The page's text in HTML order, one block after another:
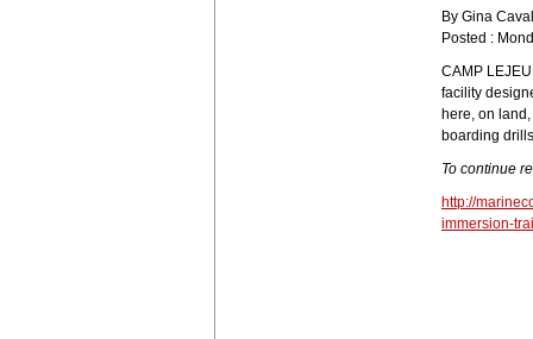
By Gina
Posted :
CAMP
facility
here, on
boarding
To continue
http://
immersion-